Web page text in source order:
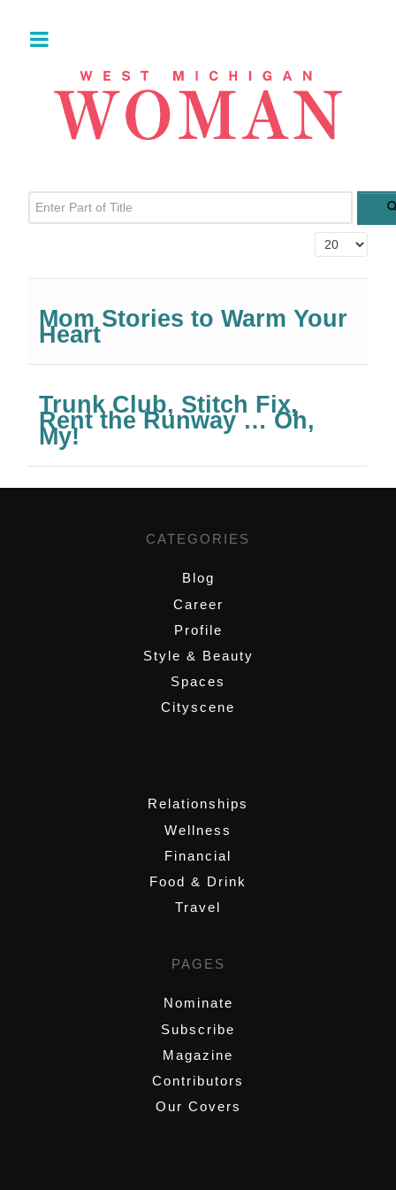
Enter Part of Title
Display #
Mom Stories to Warm Your
Heart
Trunk Club, Stitch Fix,
Rent the Runway … Oh,
My!
CATEGORIES
Blog
Career
Profile
Style & Beauty
Spaces
Cityscene
Relationships
Wellness
Financial
Food & Drink
Travel
PAGES
Nominate
Subscribe
Magazine
Contributors
Our Covers